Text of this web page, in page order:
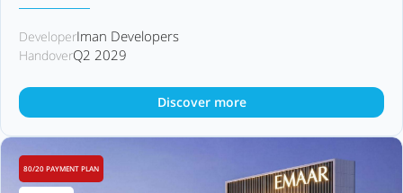
DeveloperIman Developers
HandoverQ2 2029
Discover more
80/20 PAYMENT PLAN